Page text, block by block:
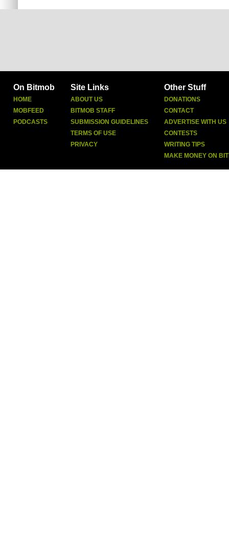
On Bitmob
HOME
MOBFEED
PODCASTS
Site Links
ABOUT US
BITMOB STAFF
SUBMISSION GUIDELINES
TERMS OF USE
PRIVACY
Other Stuff
DONATIONS
CONTACT
ADVERTISE WITH US
CONTESTS
WRITING TIPS
MAKE MONEY ON